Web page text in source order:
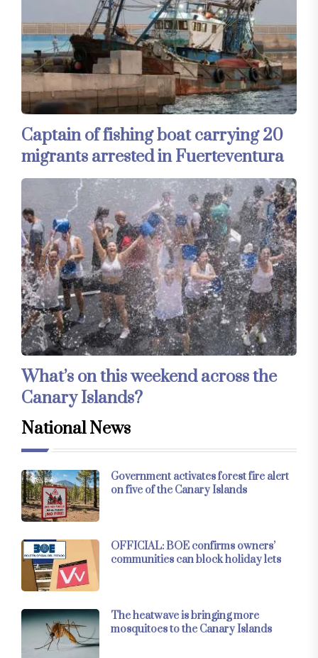
Captain of fishing boat carrying 20
migrants arrested in Fuerteventura
What’s on this weekend across the
Canary Islands?
National News
Government activates forest fire alert
on five of the Canary Islands
OFFICIAL: BOE confirms owners’
communities can block holiday lets
The heatwave is bringing more
mosquitoes to the Canary Islands